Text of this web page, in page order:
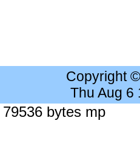
Copyright
Thu Aug 6
bytes mp